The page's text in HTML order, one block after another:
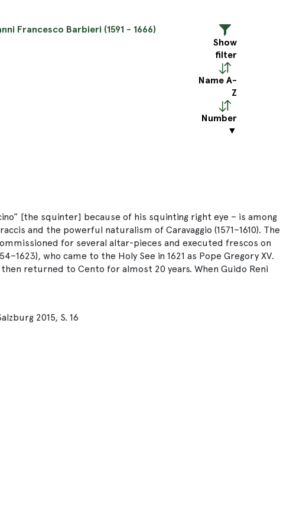
Francesco Barbieri (1591 - 1666)
Show
filter
Name A-
Z
Number
▼
[the squinter] because of his squinting right eye – is among
and the powerful naturalism of Caravaggio (1571–1610). The
for several altar-pieces and executed frescos on
who came to the Holy See in 1621 as Pope Gregory XV.
returned to Cento for almost 20 years. When Guido Reni
2015, S. 16